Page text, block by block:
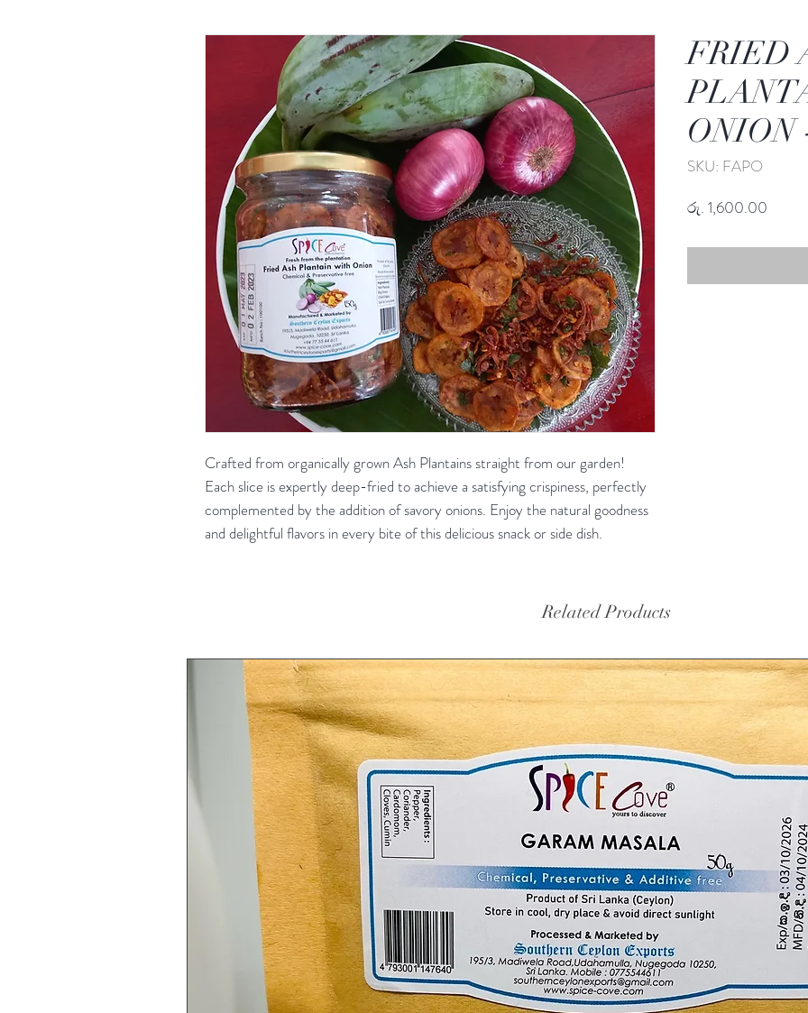
Crafted from organically grown Ash Plantains straight from our garden!
Each slice is expertly deep-fried to achieve a satisfying crispiness, perfectly
complemented by the addition of savory onions. Enjoy the natural goodness
and delightful flavors in every bite of this delicious snack or side dish.
FRIED
ONION
SKU: FAPO
රු. 1,600.00
Related Products